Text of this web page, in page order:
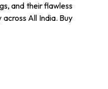
and their flawless
All India. Buy